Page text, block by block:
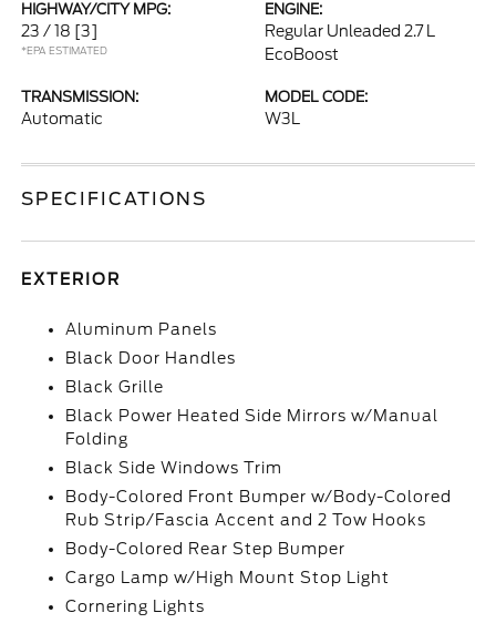
HIGHWAY/CITY MPG:
23 / 18 [3]
*EPA ESTIMATED
ENGINE:
Regular Unleaded 2.7 L
EcoBoost
TRANSMISSION:
Automatic
MODEL CODE:
W3L
SPECIFICATIONS
EXTERIOR
Aluminum Panels
Black Door Handles
Black Grille
Black Power Heated Side Mirrors w/Manual
Folding
Black Side Windows Trim
Body-Colored Front Bumper w/Body-Colored
Rub Strip/Fascia Accent and 2 Tow Hooks
Body-Colored Rear Step Bumper
Cargo Lamp w/High Mount Stop Light
Cornering Lights